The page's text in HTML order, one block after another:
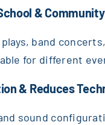
&
band
for different
& Reduces
sound